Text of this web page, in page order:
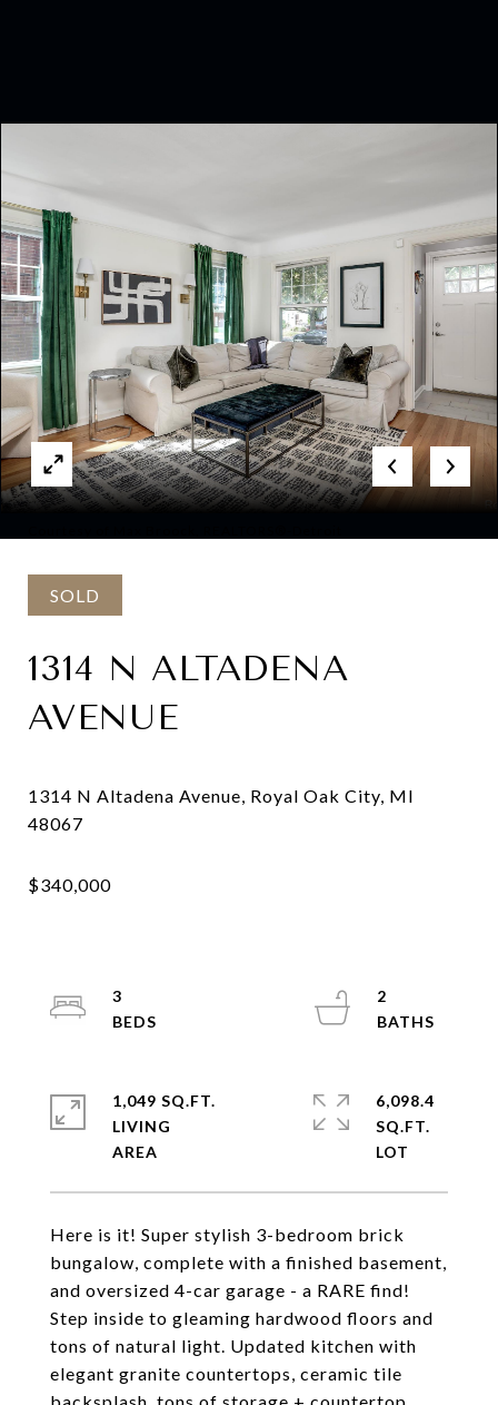
SOLD
1314 N ALTADENA
AVENUE
1314 N Altadena Avenue, Royal Oak City, MI
Here is it! Super stylish 3-bedroom brick
bungalow, complete with a finished basement,
and oversized 4-car garage - a RARE find!
Step inside to gleaming hardwood floors and
tons of natural light. Updated kitchen with
elegant granite countertops, ceramic tile
3
2
1,049 SQ.FT.
LIVING
6,098.4
SQ.FT.